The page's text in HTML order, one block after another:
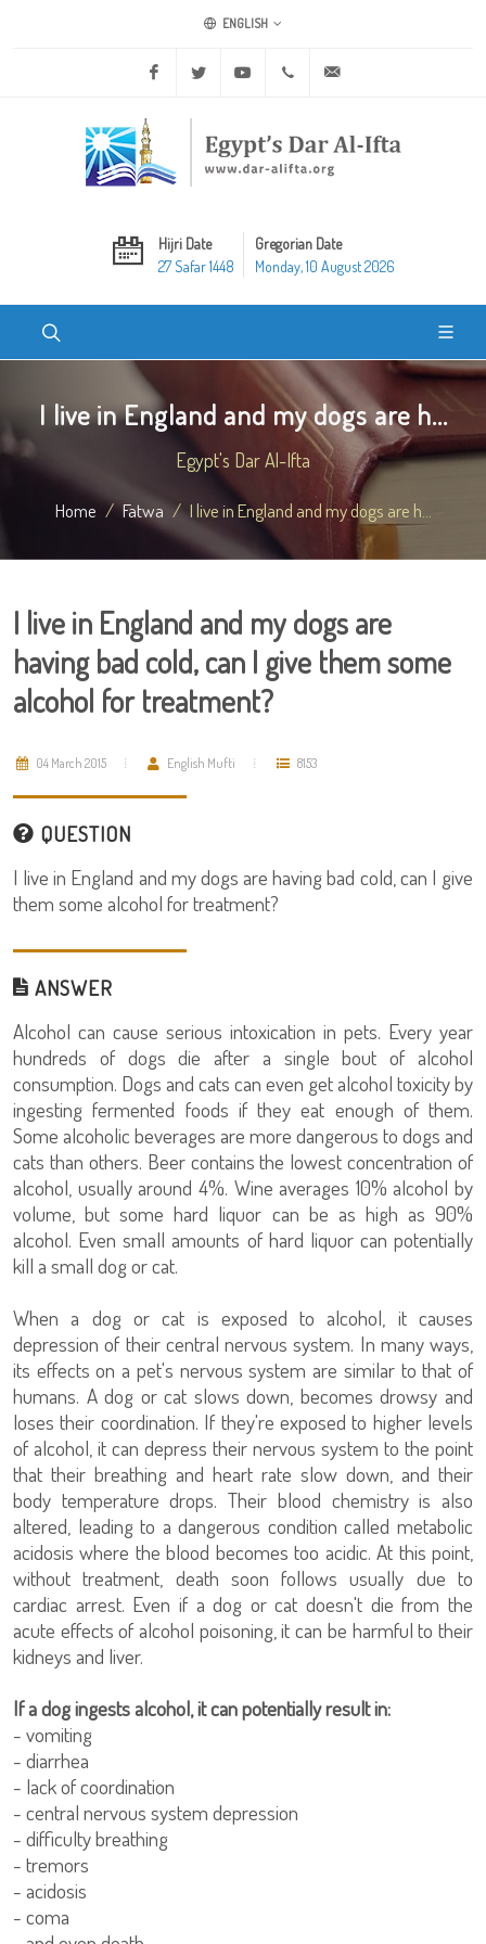
ENGLISH
Facebook Twitter Youtube +20 2 25970400
Hijri Date
27 Safar 1448
Gregorian Date
Monday, 10 August 2026
I live in England and my dogs are h...
Egypt's Dar Al-Ifta
Home Fatwa I live in England and my dogs are h...
I live in England and my dogs are
having bad cold, can I give them some
alcohol for treatment?
04 March 2015 English Mufti 8153
QUESTION
I live in England and my dogs are having bad cold, can I give
them some alcohol for treatment?
ANSWER
Alcohol can cause serious intoxication in pets. Every year
hundreds of dogs die after a single bout of alcohol
consumption. Dogs and cats can even get alcohol toxicity by
ingesting fermented foods if they eat enough of them.
Some alcoholic beverages are more dangerous to dogs and
cats than others. Beer contains the lowest concentration of
alcohol, usually around 4%. Wine averages 10% alcohol by
volume, but some hard liquor can be as high as 90%
alcohol. Even small amounts of hard liquor can potentially
kill a small dog or cat.
When a dog or cat is exposed to alcohol, it causes
depression of their central nervous system. In many ways,
its effects on a pet's nervous system are similar to that of
humans. A dog or cat slows down, becomes drowsy and
loses their coordination. If they're exposed to higher levels
of alcohol, it can depress their nervous system to the point
that their breathing and heart rate slow down, and their
body temperature drops. Their blood chemistry is also
altered, leading to a dangerous condition called metabolic
acidosis where the blood becomes too acidic. At this point,
without treatment, death soon follows usually due to
cardiac arrest. Even if a dog or cat doesn't die from the
acute effects of alcohol poisoning, it can be harmful to their
kidneys and liver.
If a dog ingests alcohol, it can potentially result in:
- vomiting
- diarrhea
- lack of coordination
- central nervous system depression
- difficulty breathing
- tremors
- acidosis
- coma